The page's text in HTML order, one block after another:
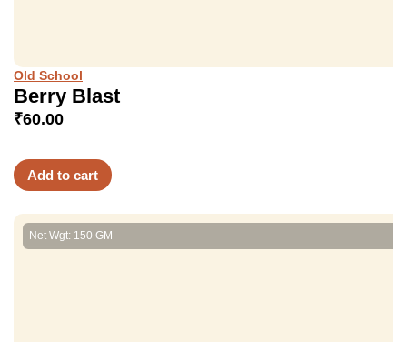
Old School
Berry Blast
₹60.00
Add to cart
Net Wgt: 150 GM